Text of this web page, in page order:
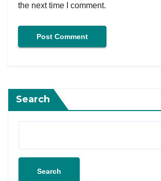
the next time I comment.
Search
Search